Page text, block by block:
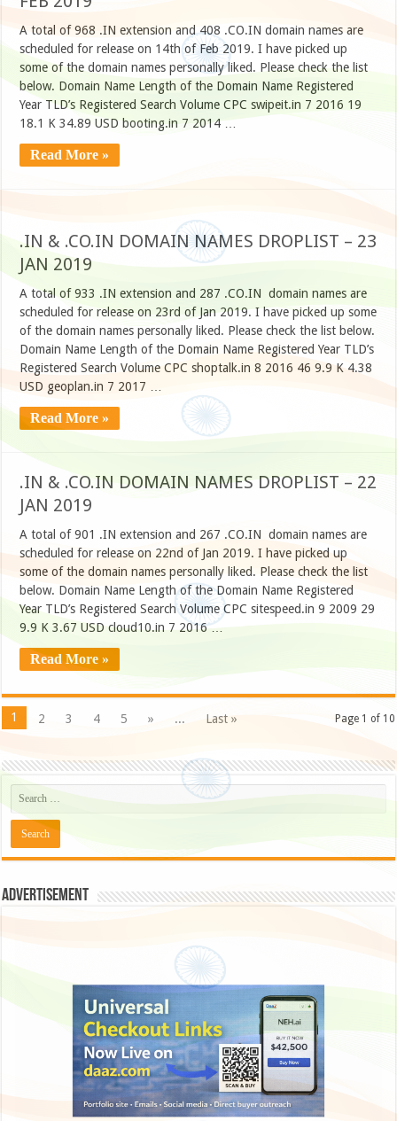
A total of 968 .IN extension and 408 .CO.IN domain names are
scheduled for release on 14th of Feb 2019. I have picked up
some of the domain names personally liked. Please check the list
below. Domain Name Length of the Domain Name Registered
Year TLD’s Registered Search Volume CPC swipeit.in 7 2016 19
18.1 K 34.89 USD booting.in 7 2014 …
Read More »
.IN & .CO.IN DOMAIN NAMES DROPLIST – 23
JAN 2019
A total of 933 .IN extension and 287 .CO.IN domain names are
scheduled for release on 23rd of Jan 2019. I have picked up some
of the domain names personally liked. Please check the list below.
Domain Name Length of the Domain Name Registered Year TLD’s
Registered Search Volume CPC shoptalk.in 8 2016 46 9.9 K 4.38
USD geoplan.in 7 2017 …
Read More »
.IN & .CO.IN DOMAIN NAMES DROPLIST – 22
JAN 2019
A total of 901 .IN extension and 267 .CO.IN domain names are
scheduled for release on 22nd of Jan 2019. I have picked up
some of the domain names personally liked. Please check the list
below. Domain Name Length of the Domain Name Registered
Year TLD’s Registered Search Volume CPC sitespeed.in 9 2009 29
9.9 K 3.67 USD cloud10.in 7 2016 …
Read More »
Page 1 of 10
1 2 3 4 5 » ... Last »
Advertisement